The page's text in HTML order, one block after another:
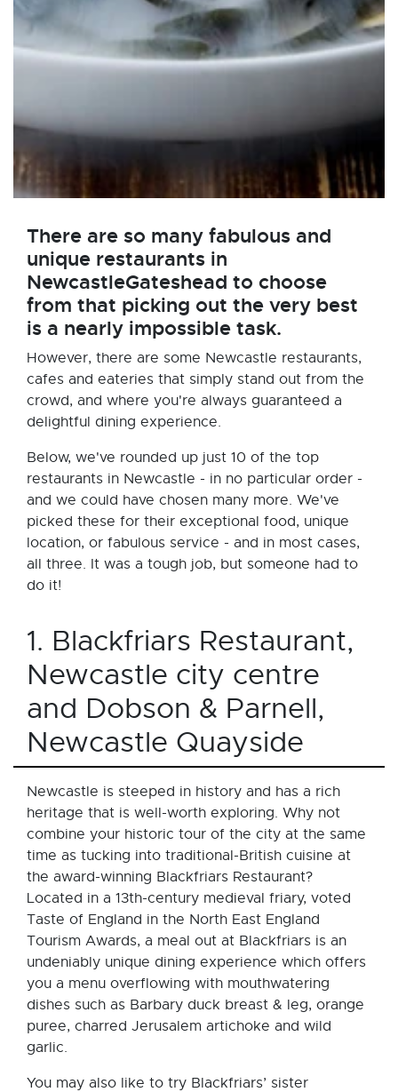
There are so many fabulous and
unique restaurants in
NewcastleGateshead to choose
from that picking out the very best
is a nearly impossible task.
However, there are some Newcastle restaurants,
cafes and eateries that simply stand out from the
crowd, and where you're always guaranteed a
delightful dining experience.
Below, we've rounded up just 10 of the top
restaurants in Newcastle - in no particular order -
and we could have chosen many more. We've
picked these for their exceptional food, unique
location, or fabulous service - and in most cases,
all three. It was a tough job, but someone had to
do it!
1. Blackfriars Restaurant,
Newcastle city centre
and Dobson & Parnell,
Newcastle Quayside
Newcastle is steeped in history and has a rich
heritage that is well-worth exploring. Why not
combine your historic tour of the city at the same
time as tucking into traditional-British cuisine at
the award-winning Blackfriars Restaurant?
Located in a 13th-century medieval friary, voted
Taste of England in the North East England
Tourism Awards, a meal out at Blackfriars is an
undeniably unique dining experience which offers
you a menu overflowing with mouthwatering
dishes such as Barbary duck breast & leg, orange
puree, charred Jerusalem artichoke and wild
garlic.
You may also like to try Blackfriars’ sister